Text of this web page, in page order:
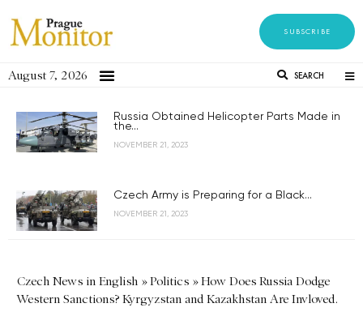
SUBSCRIBE
August 7, 2026 SEARCH
Russia Obtained Helicopter Parts Made in
the...
NOVEMBER 21, 2023
Czech Army is Preparing for a Black...
NOVEMBER 21, 2023
Czech News in English »Politics »How Does Russia Dodge
Western Sanctions? Kyrgyzstan and Kazakhstan Are Invloved.